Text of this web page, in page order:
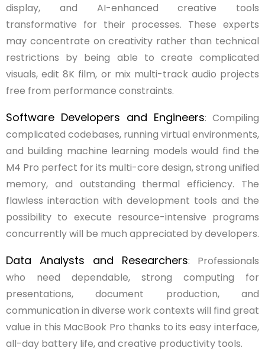
display, and AI-enhanced creative tools
transformative for their processes. These experts
may concentrate on creativity rather than technical
restrictions by being able to create complicated
visuals, edit 8K film, or mix multi-track audio projects
free from performance constraints.
Software Developers and Engineers: Compiling
complicated codebases, running virtual environments,
and building machine learning models would find the
M4 Pro perfect for its multi-core design, strong unified
memory, and outstanding thermal efficiency. The
flawless interaction with development tools and the
possibility to execute resource-intensive programs
concurrently will be much appreciated by developers.
Data Analysts and Researchers: Professionals
who need dependable, strong computing for
presentations, document production, and
communication in diverse work contexts will find great
value in this MacBook Pro thanks to its easy interface,
all-day battery life, and creative productivity tools.